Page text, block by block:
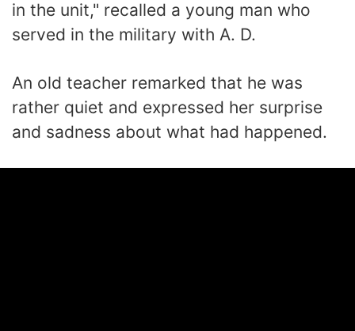
in the unit," recalled a young man who
served in the military with A. D.
An old teacher remarked that he was
rather quiet and expressed her surprise
and sadness about what had happened.